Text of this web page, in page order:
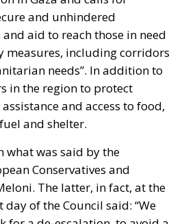
in the region to protect
and access to food,
and shelter.
what was said by the
Conservatives and
The latter, in fact, at the
of the Council said: “We
unimaginable proportions.
and unity of purpose on
play an important role in this
by the Italian Prime